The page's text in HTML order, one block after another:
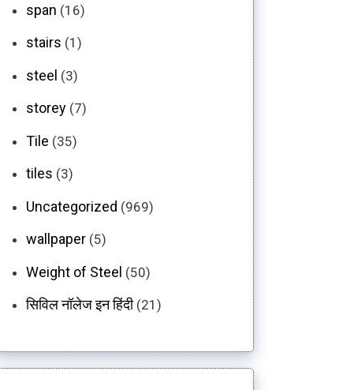
span (16)
stairs (1)
steel (3)
storey (7)
Tile (35)
tiles (3)
Uncategorized (969)
wallpaper (5)
Weight of Steel (50)
सिविल नॉलेज इन हिंदी(21)